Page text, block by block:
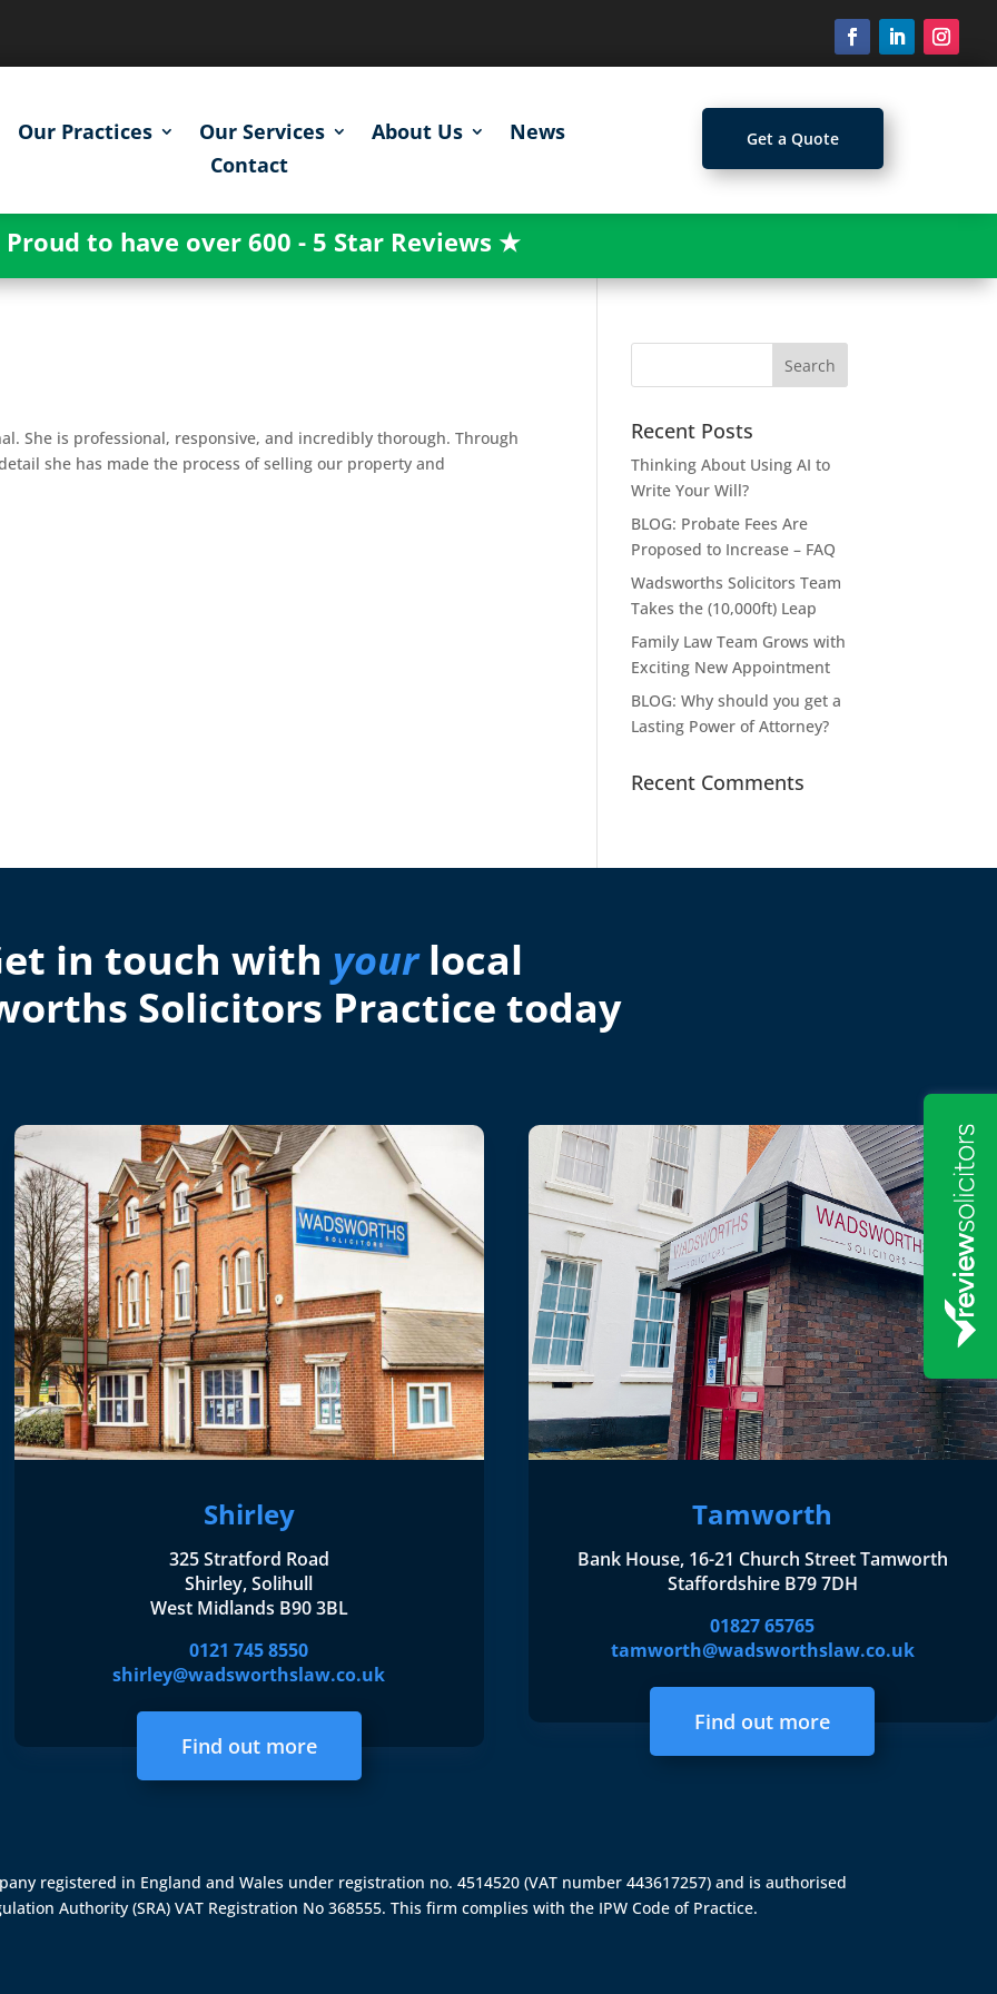
Our Practices Our Services About Us
News
Contact
Get a Quote
Proud to have over 600 - 5 Star Reviews ★
She is professional, responsive, and incredibly thorough. Through
she has made the process of selling our property and
Recent Posts
Thinking About Using AI to
Write Your Will?
BLOG: Probate Fees Are
Proposed to Increase – FAQ
Wadsworths Solicitors Team
Takes the (10,000ft) Leap
Family Law Team Grows with
Exciting New Appointment
BLOG: Why should you get a
Lasting Power of Attorney?
Recent Comments
in touch with yourlocal
Solicitors Practice today
Shirley
325 Stratford Road
Shirley, Solihull
West Midlands B90 3BL
0121 745 8550
shirley@wadsworthslaw.co.uk
Find out more
Tamworth
Bank House, 16-21 Church Street Tamworth
Staffordshire B79 7DH
01827 65765
tamworth@wadsworthslaw.co.uk
Find out more
registered in England and Wales under registration no. 4514520 (VAT number 443617257) and is authorised
Authority (SRA) VAT Registration No 368555. This firm complies with the IPW Code of Practice.